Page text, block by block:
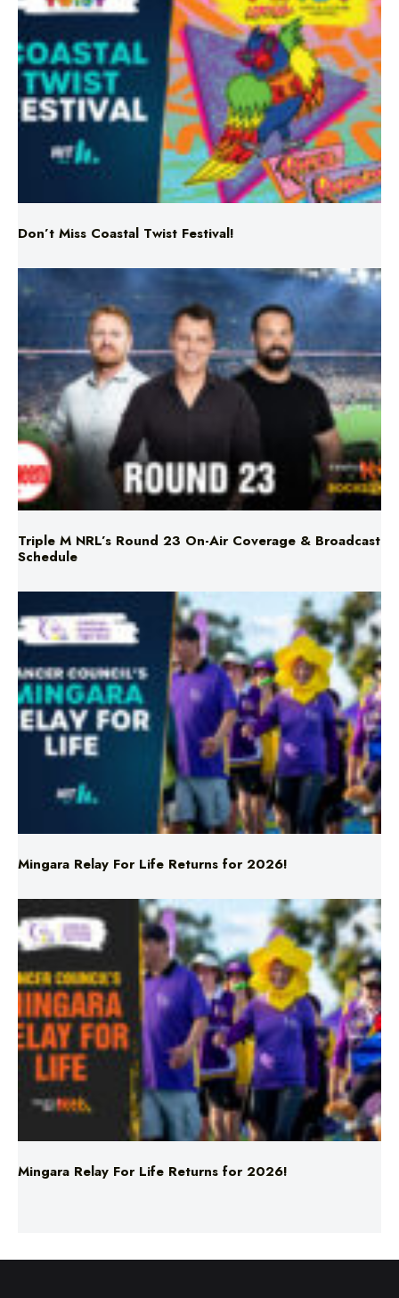
Don’t Miss Coastal Twist Festival!
Triple M NRL’s Round 23 On-Air Coverage & Broadcast
Schedule
Mingara Relay For Life Returns for 2026!
Mingara Relay For Life Returns for 2026!